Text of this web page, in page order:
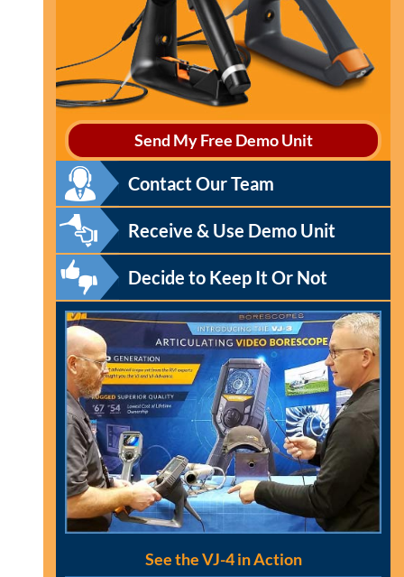
Send My Free Demo Unit
Contact Our Team
Receive & Use Demo Unit
Decide to Keep It Or Not
See the VJ-4 in Action